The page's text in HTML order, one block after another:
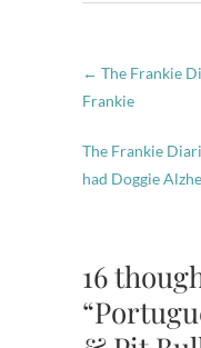
← The Frankie
Frankie
The Frankie
had Doggie
16